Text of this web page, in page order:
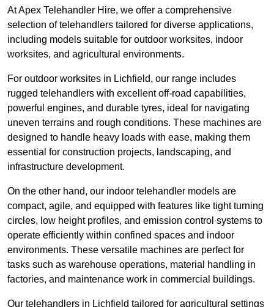
At Apex Telehandler Hire, we offer a comprehensive
selection of telehandlers tailored for diverse applications,
including models suitable for outdoor worksites, indoor
worksites, and agricultural environments.
For outdoor worksites in Lichfield, our range includes
rugged telehandlers with excellent off-road capabilities,
powerful engines, and durable tyres, ideal for navigating
uneven terrains and rough conditions. These machines are
designed to handle heavy loads with ease, making them
essential for construction projects, landscaping, and
infrastructure development.
On the other hand, our indoor telehandler models are
compact, agile, and equipped with features like tight turning
circles, low height profiles, and emission control systems to
operate efficiently within confined spaces and indoor
environments. These versatile machines are perfect for
tasks such as warehouse operations, material handling in
factories, and maintenance work in commercial buildings.
Our telehandlers in Lichfield tailored for agricultural settings